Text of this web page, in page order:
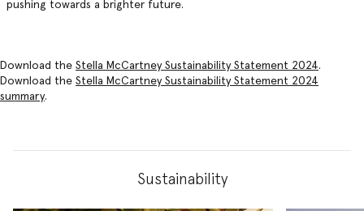
pushing towards a brighter future.
Download the Stella McCartney Sustainability Statement 2024.
Download the Stella McCartney Sustainability Statement 2024
summary.
Sustainability